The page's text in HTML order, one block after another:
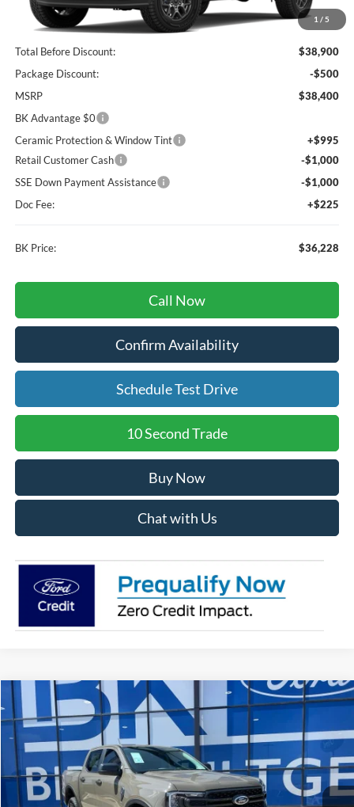
1 / 5
Less
Total Before Discount:
$38,900
Package Discount:
-$500
MSRP
$38,400
BK Advantage $0
Ceramic Protection & Window Tint
+$995
Retail Customer Cash
-$1,000
SSE Down Payment Assistance
-$1,000
Doc Fee:
+$225
BK Price: $36,228
Call Now
Confirm Availability
Schedule Test Drive
10 Second Trade
Buy Now
Chat with Us
2026 Ford Ranger XLT
VIN:1FTER4HH1TLE34007Stock:I829Model:
In Stock Ext. Int.
BUY FINANCE
$42,122
BK PRICE
Compare Vehicle